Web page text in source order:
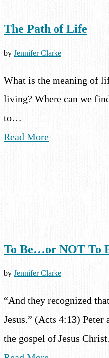
The Path of Life
by Jennifer Clarke
What is the meaning of
living? Where can we
to…
Read More
To Be…or NOT To
by Jennifer Clarke
“And they recognized
Jesus.” (Acts 4:13) Peter
the gospel of Jesus